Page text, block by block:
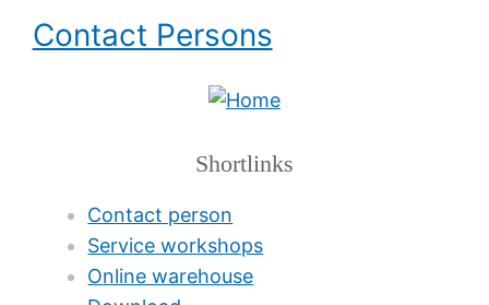
Contact Persons
Shortlinks
Contact person
Service workshops
Online warehouse